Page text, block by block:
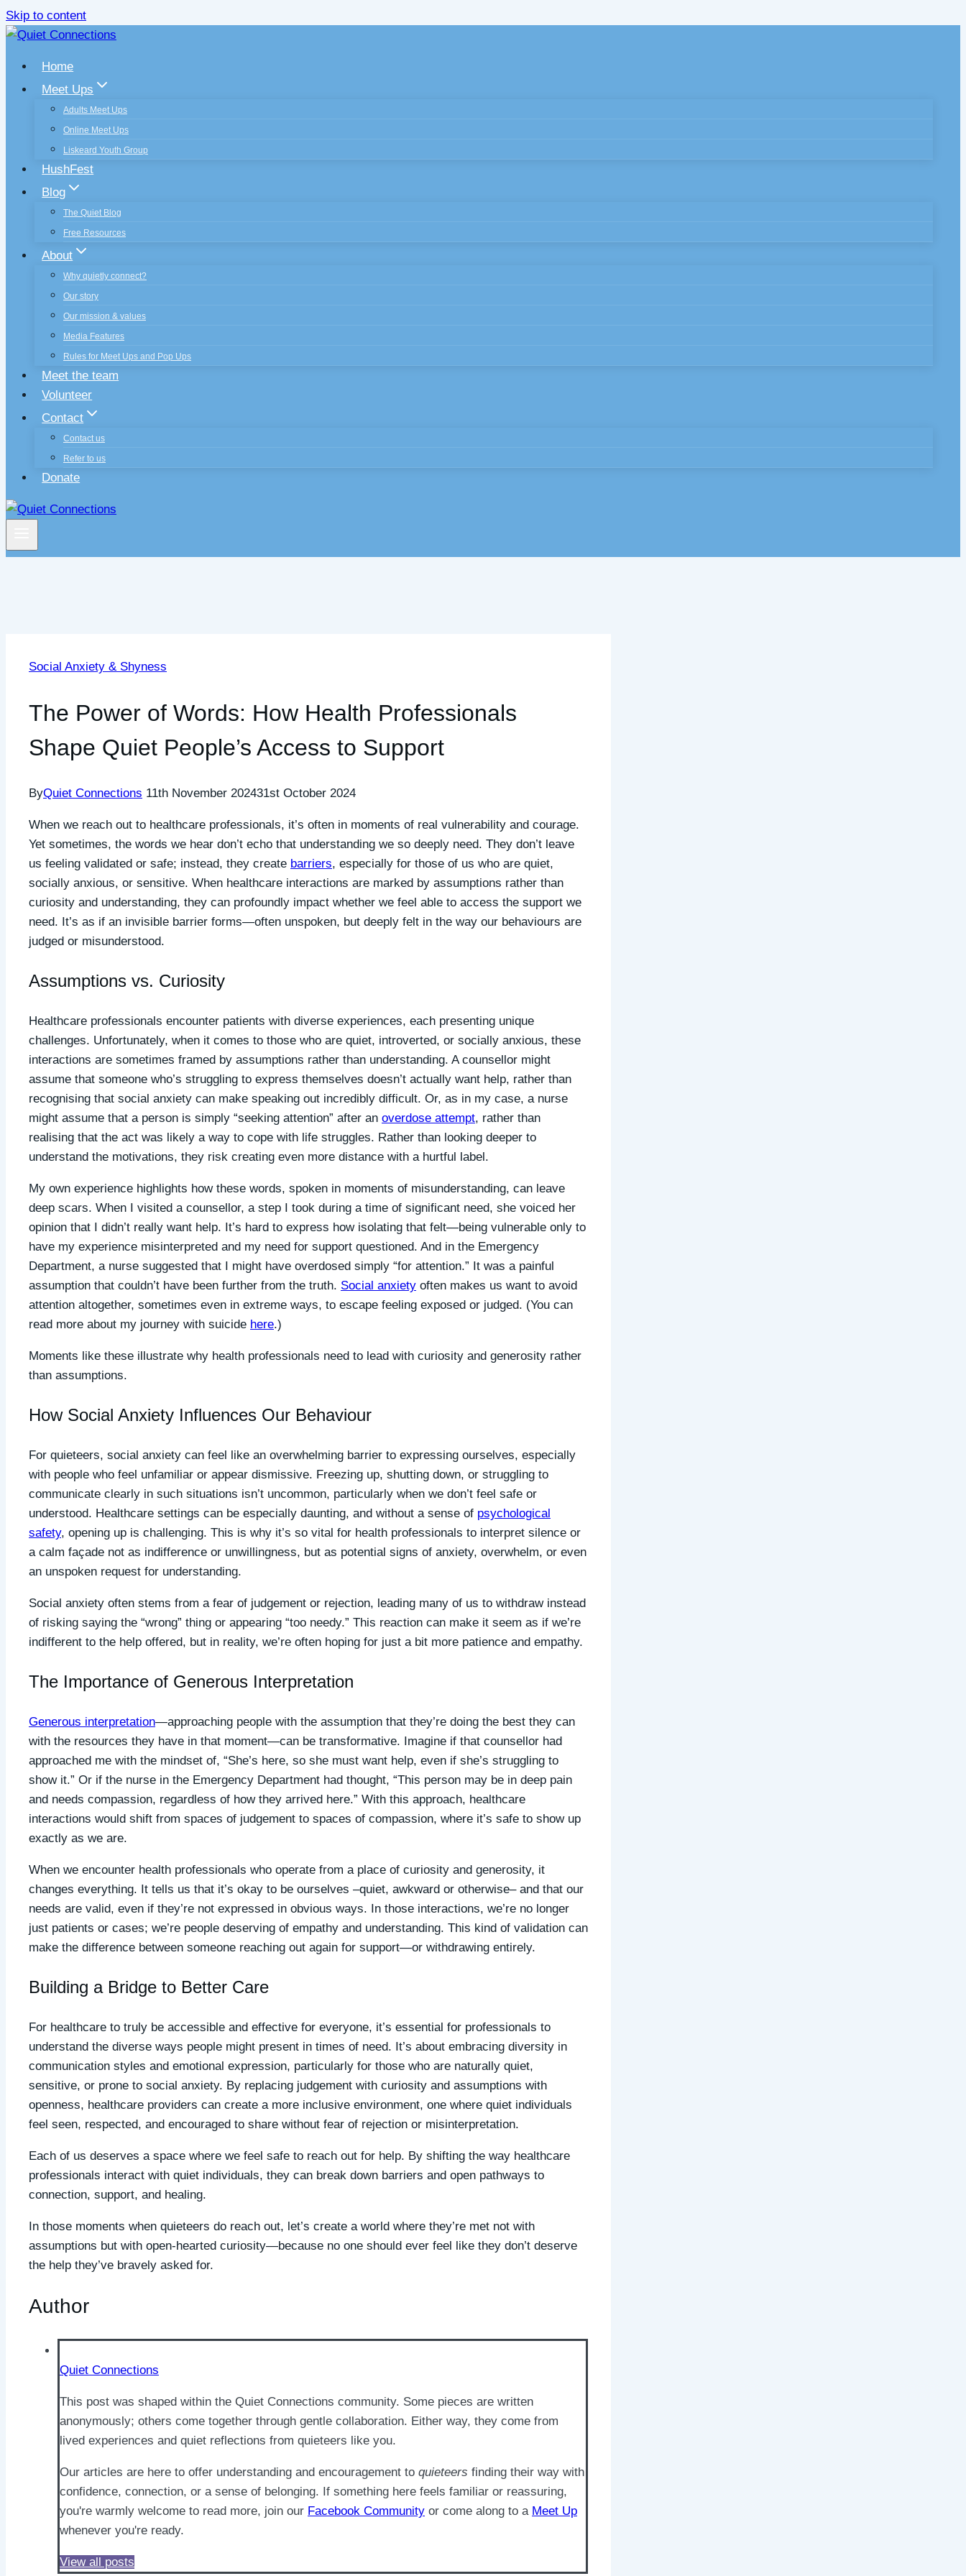
Skip to content
Home
Meet Ups
Adults Meet Ups
Online Meet Ups
Liskeard Youth Group
HushFest
Blog
The Quiet Blog
Free Resources
About
Why quietly connect?
Our story
Our mission & values
Media Features
Rules for Meet Ups and Pop Ups
Meet the team
Volunteer
Contact
Contact us
Refer to us
Donate
Social Anxiety & Shyness
The Power of Words: How Health Professionals
Shape Quiet People’s Access to Support
ByQuiet Connections 11th November 202431st October 2024
When we reach out to healthcare professionals, it’s often in moments of real vulnerability and courage.
Yet sometimes, the words we hear don’t echo that understanding we so deeply need. They don’t leave
us feeling validated or safe; instead, they create barriers, especially for those of us who are quiet,
socially anxious, or sensitive. When healthcare interactions are marked by assumptions rather than
curiosity and understanding, they can profoundly impact whether we feel able to access the support we
need. It’s as if an invisible barrier forms—often unspoken, but deeply felt in the way our behaviours are
judged or misunderstood.
Assumptions vs. Curiosity
Healthcare professionals encounter patients with diverse experiences, each presenting unique
challenges. Unfortunately, when it comes to those who are quiet, introverted, or socially anxious, these
interactions are sometimes framed by assumptions rather than understanding. A counsellor might
assume that someone who’s struggling to express themselves doesn’t actually want help, rather than
recognising that social anxiety can make speaking out incredibly difficult. Or, as in my case, a nurse
might assume that a person is simply “seeking attention” after an overdose attempt, rather than
realising that the act was likely a way to cope with life struggles. Rather than looking deeper to
understand the motivations, they risk creating even more distance with a hurtful label.
My own experience highlights how these words, spoken in moments of misunderstanding, can leave
deep scars. When I visited a counsellor, a step I took during a time of significant need, she voiced her
opinion that I didn’t really want help. It’s hard to express how isolating that felt—being vulnerable only to
have my experience misinterpreted and my need for support questioned. And in the Emergency
Department, a nurse suggested that I might have overdosed simply “for attention.” It was a painful
assumption that couldn’t have been further from the truth. Social anxiety often makes us want to avoid
attention altogether, sometimes even in extreme ways, to escape feeling exposed or judged. (You can
read more about my journey with suicide here.)
Moments like these illustrate why health professionals need to lead with curiosity and generosity rather
than assumptions.
How Social Anxiety Influences Our Behaviour
For quieteers, social anxiety can feel like an overwhelming barrier to expressing ourselves, especially
with people who feel unfamiliar or appear dismissive. Freezing up, shutting down, or struggling to
communicate clearly in such situations isn’t uncommon, particularly when we don’t feel safe or
understood. Healthcare settings can be especially daunting, and without a sense of psychological
safety, opening up is challenging. This is why it’s so vital for health professionals to interpret silence or
a calm façade not as indifference or unwillingness, but as potential signs of anxiety, overwhelm, or even
an unspoken request for understanding.
Social anxiety often stems from a fear of judgement or rejection, leading many of us to withdraw instead
of risking saying the “wrong” thing or appearing “too needy.” This reaction can make it seem as if we’re
indifferent to the help offered, but in reality, we’re often hoping for just a bit more patience and empathy.
The Importance of Generous Interpretation
Generous interpretation—approaching people with the assumption that they’re doing the best they can
with the resources they have in that moment—can be transformative. Imagine if that counsellor had
approached me with the mindset of, “She’s here, so she must want help, even if she’s struggling to
show it.” Or if the nurse in the Emergency Department had thought, “This person may be in deep pain
and needs compassion, regardless of how they arrived here.” With this approach, healthcare
interactions would shift from spaces of judgement to spaces of compassion, where it’s safe to show up
exactly as we are.
When we encounter health professionals who operate from a place of curiosity and generosity, it
changes everything. It tells us that it’s okay to be ourselves –quiet, awkward or otherwise– and that our
needs are valid, even if they’re not expressed in obvious ways. In those interactions, we’re no longer
just patients or cases; we’re people deserving of empathy and understanding. This kind of validation can
make the difference between someone reaching out again for support—or withdrawing entirely.
Building a Bridge to Better Care
For healthcare to truly be accessible and effective for everyone, it’s essential for professionals to
understand the diverse ways people might present in times of need. It’s about embracing diversity in
communication styles and emotional expression, particularly for those who are naturally quiet,
sensitive, or prone to social anxiety. By replacing judgement with curiosity and assumptions with
openness, healthcare providers can create a more inclusive environment, one where quiet individuals
feel seen, respected, and encouraged to share without fear of rejection or misinterpretation.
Each of us deserves a space where we feel safe to reach out for help. By shifting the way healthcare
professionals interact with quiet individuals, they can break down barriers and open pathways to
connection, support, and healing.
In those moments when quieteers do reach out, let’s create a world where they’re met not with
assumptions but with open-hearted curiosity—because no one should ever feel like they don’t deserve
the help they’ve bravely asked for.
Author
Quiet Connections
This post was shaped within the Quiet Connections community. Some pieces are written
anonymously; others come together through gentle collaboration. Either way, they come from
lived experiences and quiet reflections from quieteers like you.
Our articles are here to offer understanding and encouragement to quieteers finding their way with
confidence, connection, or a sense of belonging. If something here feels familiar or reassuring,
you're warmly welcome to read more, join our Facebook Community or come along to a Meet Up
whenever you're ready.
View all posts